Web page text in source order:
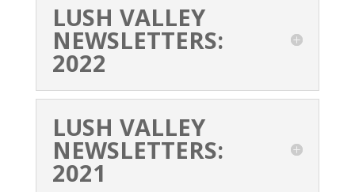
LUSH VALLEY
NEWSLETTERS:
2022
LUSH VALLEY
NEWSLETTERS:
2021